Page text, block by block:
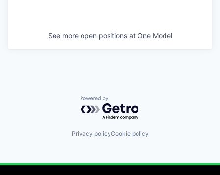
See more open positions at One Model
Powered by Getro.com
Privacy policyCookie policy